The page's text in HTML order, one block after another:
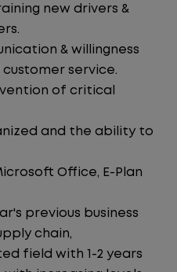
new drivers &
& willingness
service.
of critical
and the ability to
Office, E-Plan
previous business
chain,
field with 1-2 years